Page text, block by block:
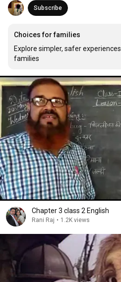
Subscribe
Choices for families
Explore simpler, safer
families
Chapter 3 class 2 English
Rani Raj • 1.2K views